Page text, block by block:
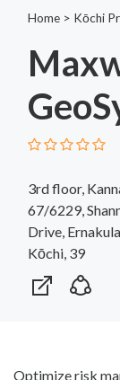
Home > Kōchi
3rd floor,
67/6229,
Drive,
Kōchi, 39
Optimize risk